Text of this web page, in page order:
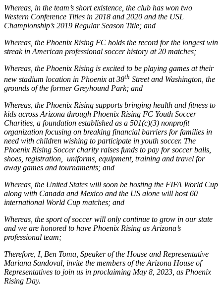
Whereas, in the team’s short existence, the club has won two
Western Conference Titles in 2018 and 2020 and the USL
Championship’s 2019 Regular Season Title; and
Whereas, the Phoenix Rising FC holds the record for the longest win
streak in American professional soccer history at 20 matches;
Whereas, the Phoenix Rising is excited to be playing games at their
new stadium location in Phoenix at 38th Street and Washington, the
grounds of the former Greyhound Park; and
Whereas, the Phoenix Rising supports bringing health and fitness to
kids across Arizona through Phoenix Rising FC Youth Soccer
Charities, a foundation established as a 501(c)(3) nonprofit
organization focusing on breaking financial barriers for families in
need with children wishing to participate in youth soccer. The
Phoenix Rising Soccer charity raises funds to pay for soccer balls,
shoes, registration, uniforms, equipment, training and travel for
away games and tournaments; and
Whereas, the United States will soon be hosting the FIFA World Cup
along with Canada and Mexico and the US alone will host 60
international World Cup matches; and
Whereas, the sport of soccer will only continue to grow in our state
and we are honored to have Phoenix Rising as Arizona’s
professional team;
Therefore, I, Ben Toma, Speaker of the House and Representative
Mariana Sandoval, invite the members of the Arizona House of
Representatives to join us in proclaiming May 8, 2023, as Phoenix
Rising Day.